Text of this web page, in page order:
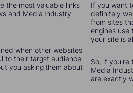
the most valuable links
and Media Industry.
when other websites
to their target audience
you asking them about
If you want
definitely
from sites
engines use
your site is
So, if you're
Media
are exactly